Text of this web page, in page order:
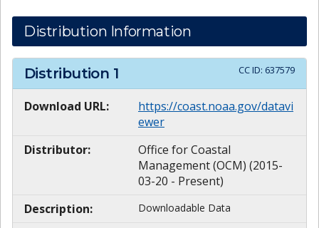
Distribution Information
Distribution 1 CC ID: 637579
Download URL:
https://coast.noaa.gov/datavi
ewer
Distributor:
Office for Coastal
Management (OCM) (2015-
03-20 - Present)
Description:
Downloadable Data